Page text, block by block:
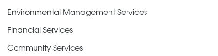
Environmental Management Services
Financial Services
Community Services